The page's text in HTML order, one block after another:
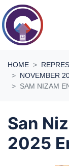
Skip navigation
HOME
NOVEMBER
SAM NIZAM
San
2025